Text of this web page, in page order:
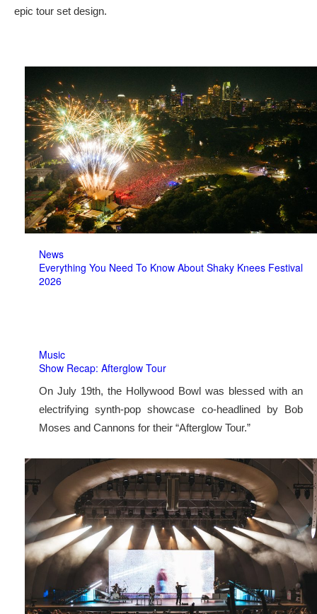
epic tour set design.
News
Everything You Need To Know About Shaky Knees Festival
2026
Music
Show Recap: Afterglow Tour
On July 19th, the Hollywood Bowl was blessed with an
electrifying synth-pop showcase co-headlined by Bob
Moses and Cannons for their “Afterglow Tour.”